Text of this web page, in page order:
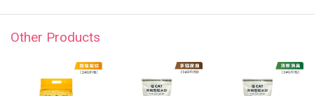
Other Products